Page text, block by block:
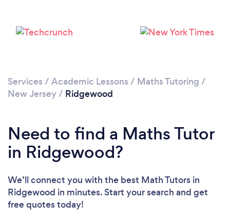
Services / Academic Lessons / Maths Tutoring /
New Jersey/ Ridgewood
Need to find a Maths Tutor
in Ridgewood?
We’ll connect you with the best Math Tutors in
Ridgewood in minutes. Start your search and get
free quotes today!